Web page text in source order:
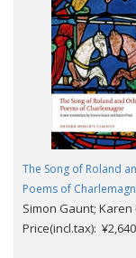
The Song of Roland
Poems of
Simon Gaunt; Karen
Price(incl.tax): ¥2,640